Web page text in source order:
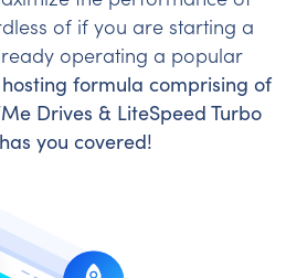
of if you are starting a
operating a popular
formula comprising of
Drives & LiteSpeed Turbo
you covered!